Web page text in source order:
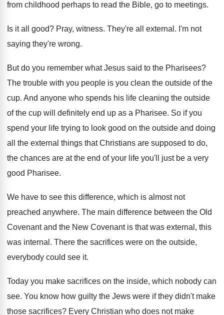
from childhood perhaps to read the Bible, go to meetings.
Is it all good? Pray, witness. They're all external . I'm not
saying they're wrong.
But do you remember what Jesus said to the Pharisees?
The trouble with you people is you clean the outside of the
cup. And anyone who spends his life cleaning the outside
of the cup will definitely end up as a Pharisee. So if you
spend your life trying to look good on the outside and doing
all
the external things that Christians are supposed to do,
the chances are at the end of your life you'll just be a very
good Pharisee.
We have to see this difference, which is almost not
preached anywhere. The main difference between the Old
Covenant and the New Covenant is that was external, this
was internal . There the sacrifices were on the outside,
everybody could see it.
Today you make sacrifices on the inside, which nobody can
see. You know how guilty the Jews were if they didn't make
those sacrifices? Every Christian who does not make